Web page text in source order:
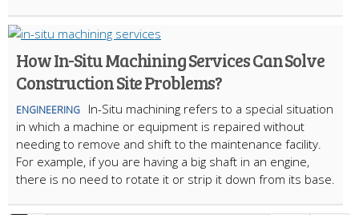
How In-Situ Machining Services Can Solve
Construction Site Problems?
ENGINEERING
In-Situ machining refers to a special situation
in which a machine or equipment is repaired without
needing to remove and shift to the maintenance facility.
For example, if you are having a big shaft in an engine,
there is no need to rotate it or strip it down from its base.